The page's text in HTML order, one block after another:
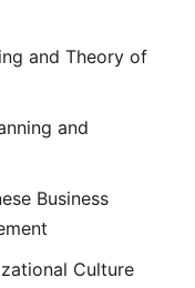
and Theory of
and
Business
Culture